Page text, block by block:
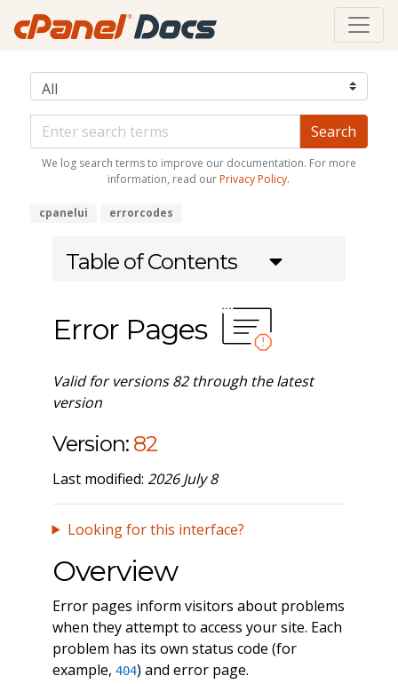
We log search terms to improve our documentation. For more
information, read our Privacy Policy.
cpanelui errorcodes
Table of Contents
Error Pages
Valid for versions 82 through the latest
version
Version: 82
Last modified: 2026 July 8
Looking for this interface?
Overview
Error pages inform visitors about problems
when they attempt to access your site. Each
problem has its own status code (for
example, 404) and error page.